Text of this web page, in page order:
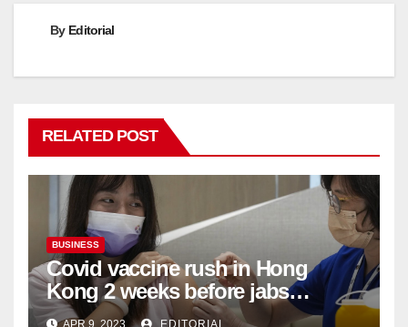
By Editorial
RELATED POST
BUSINESS
Covid vaccine rush in Hong
Kong 2 weeks before jabs
become chargeable